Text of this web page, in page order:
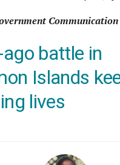
battle in
Islands
lives